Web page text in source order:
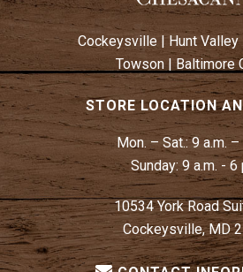
Cockeysville Hunt Valley
Towson| Baltimore
STORE LOCATION
Mon. – Sat.:9 a.m. –
Sunday: 9 a.m. - 6
10534 York Road
Cockeysville, MD